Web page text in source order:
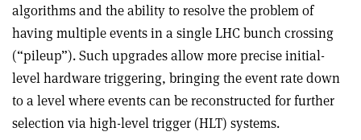
algorithms and the ability to resolve the problem of
having multiple events in a single LHC bunch crossing
(“pileup”). Such upgrades allow more precise initial-
level hardware triggering, bringing the event rate down
to a level where events can be reconstructed for further
selection via high-level trigger (HLT) systems.